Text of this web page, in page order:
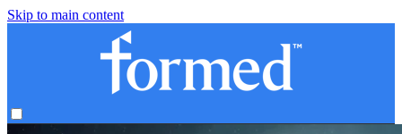
Skip to main content